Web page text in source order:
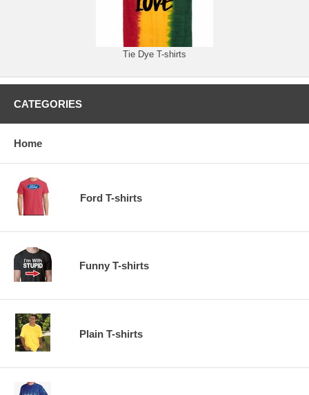
Tie Dye T-shirts
CATEGORIES
Home
Ford T-shirts
Funny T-shirts
Plain T-shirts